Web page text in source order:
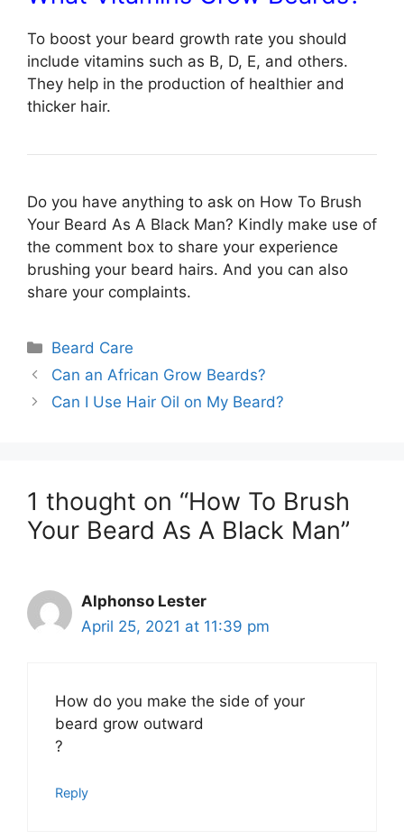
To boost your beard growth rate you should
include vitamins such as B, D, E, and others.
They help in the production of healthier and
thicker hair.
Do you have anything to ask on How To Brush
Your Beard As A Black Man? Kindly make use of
the comment box to share your experience
brushing your beard hairs. And you can also
share your complaints.
Categories
Beard Care
Can an African Grow Beards?
Can I Use Hair Oil on My Beard?
1 thought on “How To Brush
Your Beard As A Black Man”
Alphonso Lester
April 25, 2021 at 11:39 pm
How do you make the side of your
beard grow outward
?
Reply